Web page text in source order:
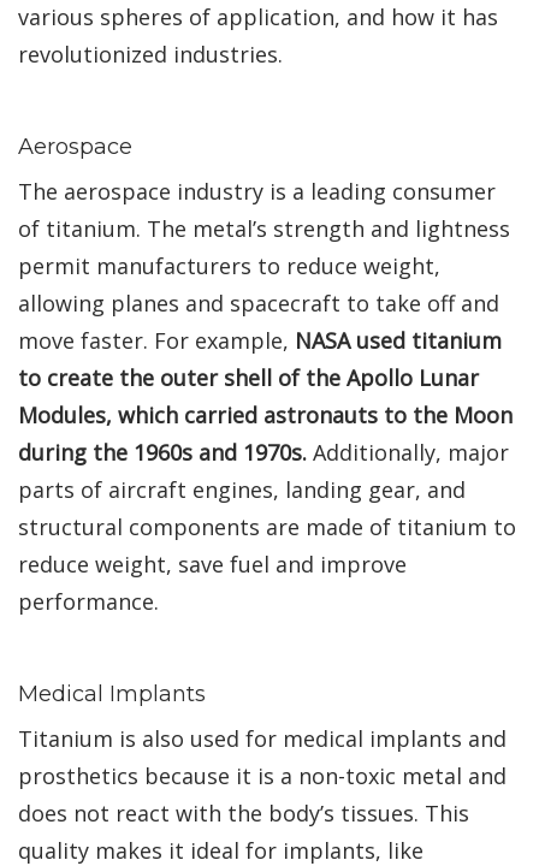
various spheres of application, and how it has
revolutionized industries.
Aerospace
The aerospace industry is a leading consumer
of titanium. The metal’s strength and lightness
permit manufacturers to reduce weight,
allowing planes and spacecraft to take off and
move faster. For example, NASA used titanium
to create the outer shell of the Apollo Lunar
Modules, which carried astronauts to the Moon
during the 1960s and 1970s. Additionally, major
parts of aircraft engines, landing gear, and
structural components are made of titanium to
reduce weight, save fuel and improve
performance.
Medical Implants
Titanium is also used for medical implants and
prosthetics because it is a non-toxic metal and
does not react with the body’s tissues. This
quality makes it ideal for implants, like